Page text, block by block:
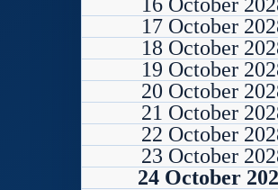
17 October
18 October
19 October
20 October
21 October
22 October
23 October
24 October